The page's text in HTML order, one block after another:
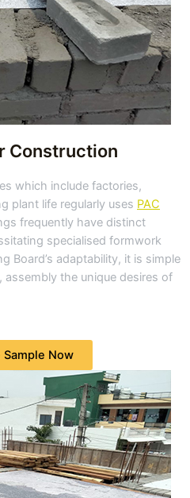
Construction
which include factories,
plant life regularly uses PAC
frequently have distinct
specialised formwork
Board’s adaptability, it is simple
the unique desires of
Sample Now